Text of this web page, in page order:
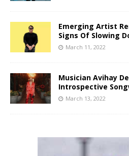
Emerging Artist
Signs Of Slowing
March 11, 2022
Musician Avihay
Introspective
March 13, 2022